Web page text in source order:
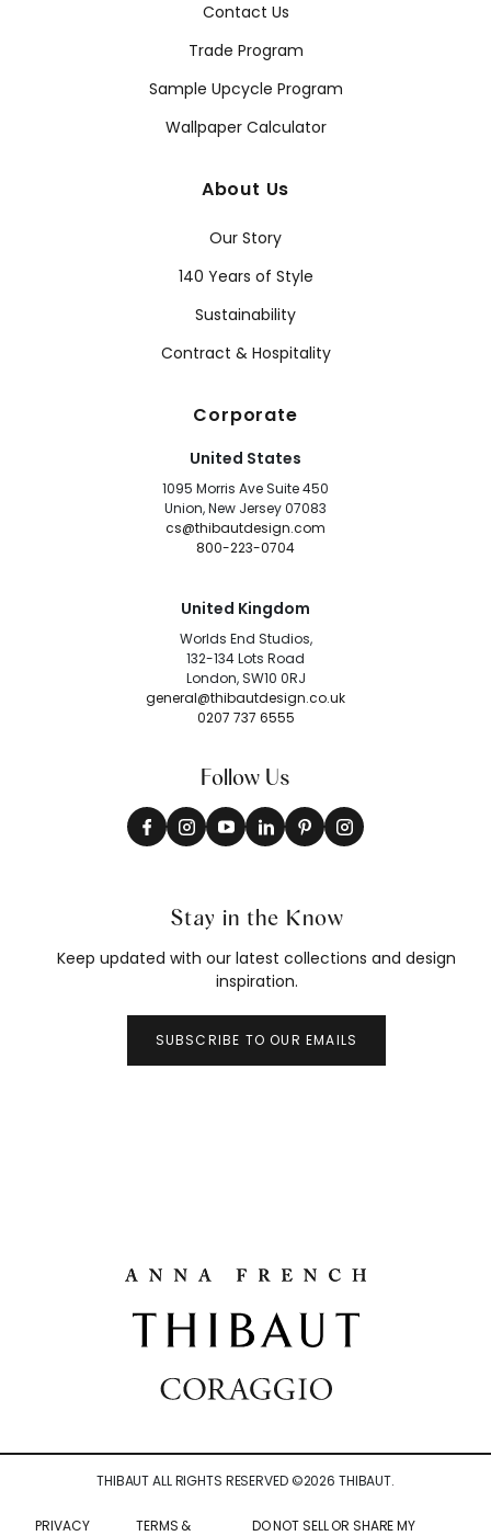
Contact Us
Trade Program
Sample Upcycle Program
Wallpaper Calculator
About Us
Our Story
140 Years of Style
Sustainability
Contract & Hospitality
Corporate
United States
1095 Morris Ave Suite 450
Union, New Jersey 07083
cs@thibautdesign.com
800-223-0704
United Kingdom
Worlds End Studios,
132-134 Lots Road
London, SW10 0RJ
general@thibautdesign.co.uk
0207 737 6555
Follow Us
Stay in the Know
Keep updated with our latest collections and design
inspiration.
SUBSCRIBE TO OUR EMAILS
THIBAUT ALL RIGHTS RESERVED ©2026 THIBAUT.
PRIVACY TERMS & DO NOT SELL OR SHARE MY